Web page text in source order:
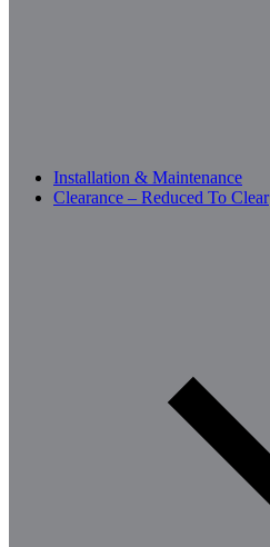
Installation & Maintenance
Clearance – Reduced To Clear